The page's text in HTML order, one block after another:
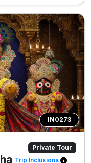
IN0273
Private Tour
Trip Inclusions